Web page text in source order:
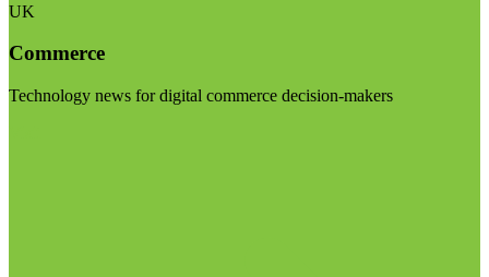
UK
Commerce
Technology news for digital commerce decision-makers